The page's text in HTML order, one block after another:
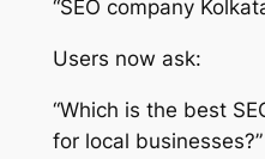
“SEO company
Users now ask:
“Which is the best
for local businesses?”